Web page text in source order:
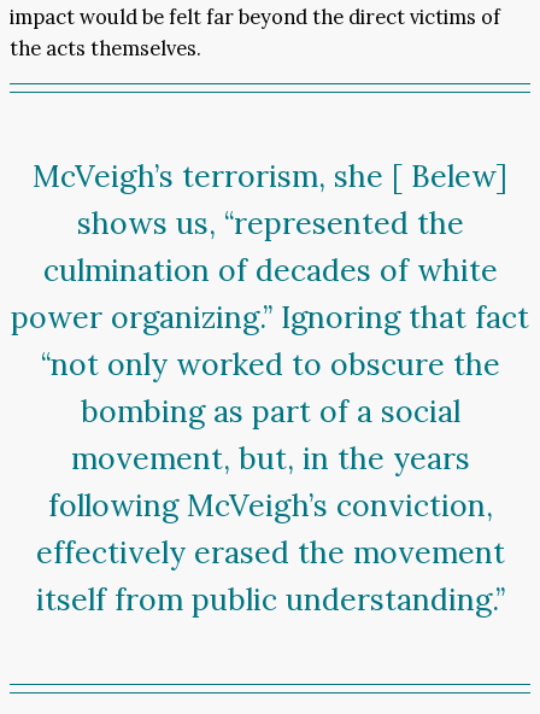
impact would be felt far beyond the direct victims of
the acts themselves.
McVeigh’s terrorism, she [ Belew]
shows us, “represented the
culmination of decades of white
power organizing.” Ignoring that fact
“not only worked to obscure the
bombing as part of a social
movement, but, in the years
following McVeigh’s conviction,
effectively erased the movement
itself from public understanding.”